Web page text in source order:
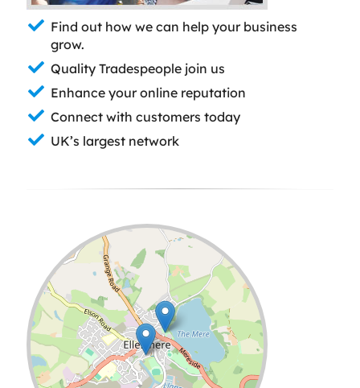
Find out how we can help your business
grow.
Quality Tradespeople join us
Enhance your online reputation
Connect with customers today
UK’s largest network